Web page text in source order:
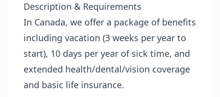
Description & Requirements
In Canada, we offer a package of benefits
including vacation (3 weeks per year to
start), 10 days per year of sick time, and
extended health/dental/vision coverage
and basic life insurance.